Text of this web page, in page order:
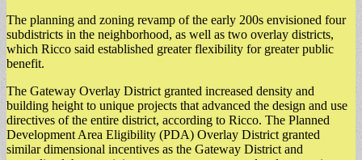
The planning and zoning revamp of the early 200s envisioned four
subdistricts in the neighborhood, as well as two overlay districts,
which Ricco said established greater flexibility for greater public
benefit.
The Gateway Overlay District granted increased density and
building height to unique projects that advanced the design and use
directives of the entire district, according to Ricco. The Planned
Development Area Eligibility (PDA) Overlay District granted
similar dimensional incentives as the Gateway District and